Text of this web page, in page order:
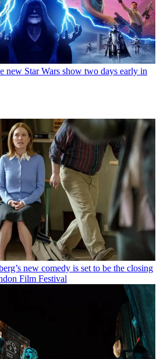
new Star Wars show two days early in
new comedy is set to be the closing
Film Festival